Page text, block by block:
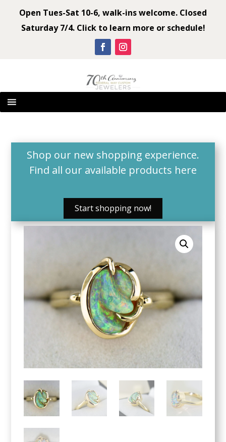
Open Tues-Sat 10-6, walk-ins welcome. Closed
Saturday 7/4. Click to learn more or schedule!
Shop our new shopping experience.
Find all our available products here
Start shopping now!